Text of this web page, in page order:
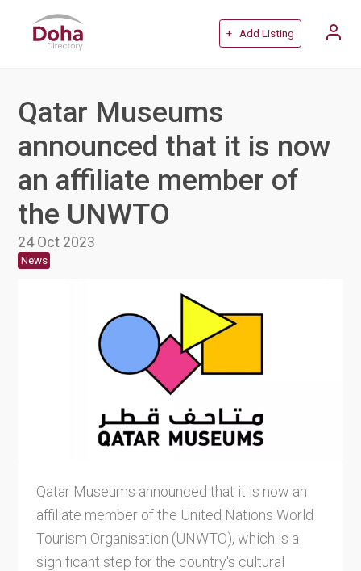
+ Add Listing
Qatar Museums
announced that it is now
an affiliate member of
the UNWTO
24 Oct 2023
News
Qatar Museums announced that it is now an
affiliate member of the United Nations World
Tourism Organisation (UNWTO), which is a
significant step for the country's cultural